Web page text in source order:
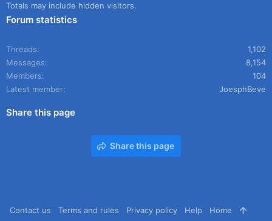
Totals may include hidden visitors.
Forum statistics
Threads
1,102
Messages
8,154
Members
104
Latest member
JoesphBeve
Share this page
Share this page
Contact us Terms and rules Privacy policy Help Home